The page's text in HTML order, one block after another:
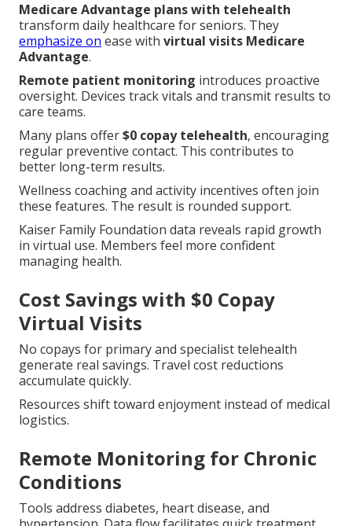
Medicare Advantage plans with telehealth
transform daily healthcare for seniors. They
emphasize on ease with virtual visits Medicare
Advantage.
Remote patient monitoring introduces proactive
oversight. Devices track vitals and transmit results to
care teams.
Many plans offer$0 copay telehealth, encouraging
regular preventive contact. This contributes to
better long-term results.
Wellness coaching and activity incentives often join
these features. The result is rounded support.
Kaiser Family Foundation data reveals rapid growth
in virtual use. Members feel more confident
managing health.
Cost Savings with $0 Copay
Virtual Visits
No copays for primary and specialist telehealth
generate real savings. Travel cost reductions
accumulate quickly.
Resources shift toward enjoyment instead of medical
logistics.
Remote Monitoring for Chronic
Conditions
Tools address diabetes, heart disease, and